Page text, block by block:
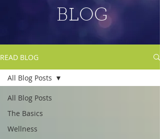
BLOG
READ BLOG
All Blog Posts
The Basics
Wellness
All Blog Posts